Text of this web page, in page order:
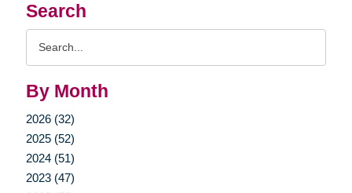
Search
By Month
2026 (32)
2025 (52)
2024 (51)
2023 (47)